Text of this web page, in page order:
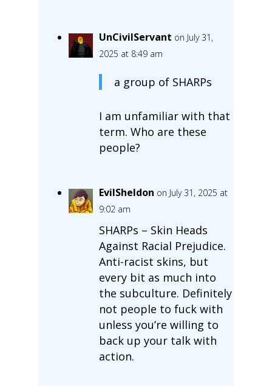
UnCivilServant on July 31,
2025 at 8:49 am
a group of SHARPs
I am unfamiliar with that
term. Who are these
people?
EvilSheldon on July 31, 2025 at
9:02 am
SHARPs – Skin Heads
Against Racial Prejudice.
Anti-racist skins, but
every bit as much into
the subculture. Definitely
not people to fuck with
unless you’re willing to
back up your talk with
action.